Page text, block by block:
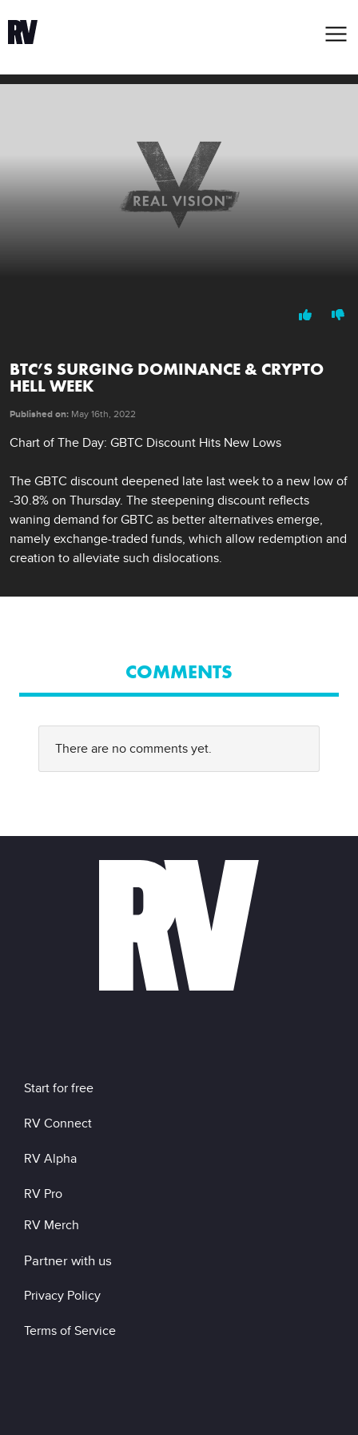
BTC’S SURGING DOMINANCE & CRYPTO
HELL WEEK
Published on: May 16th, 2022
Chart of The Day: GBTC Discount Hits New Lows
The GBTC discount deepened late last week to a new low of
-30.8% on Thursday. The steepening discount reflects
waning demand for GBTC as better alternatives emerge,
namely exchange-traded funds, which allow redemption and
creation to alleviate such dislocations.
COMMENTS
There are no comments yet.
Start for free
RV Connect
RV Alpha
RV Pro
RV Merch
Partner with us
Privacy Policy
Terms of Service